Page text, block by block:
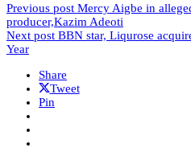
Previous post Mercy Aigbe in
producer,Kazim Adeoti
Next post BBN star, Liqurose
Year
Share
Tweet
Pin